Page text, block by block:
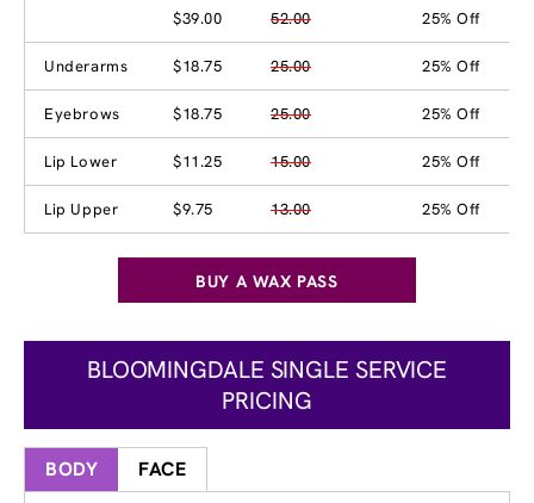
$39.00 52.00 25% Off
Underarms $18.75 25.00 25% Off
Eyebrows $18.75 25.00 25% Off
Lip Lower $11.25 15.00 25% Off
Lip Upper $9.75 13.00 25% Off
BUY A WAX PASS
BLOOMINGDALE SINGLE SERVICE
PRICING
BODY FACE